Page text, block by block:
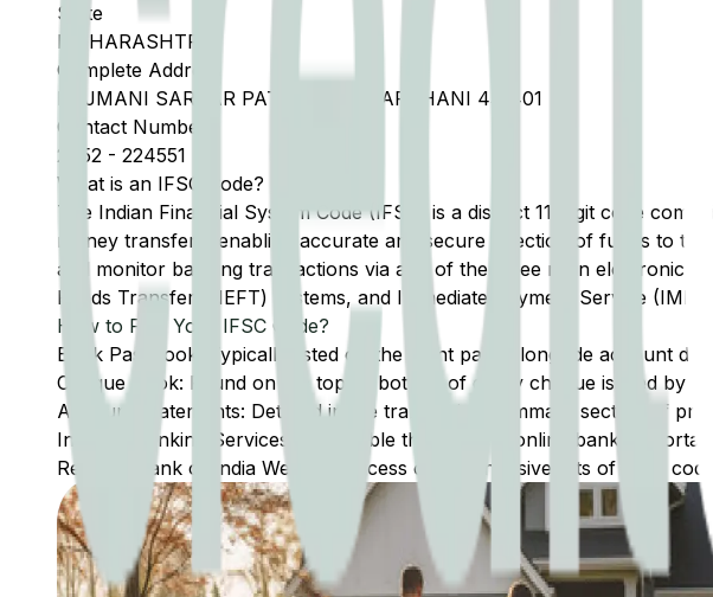
State
MAHARASHTRA
Complete Address
RAJMANI SARDAR PATEL ROAD PARBHANI 431401
Contact Number
2452 - 224551
What is an IFSC Code?
The Indian Financial System Code (IFSC) is a distinct 11-digit code
money transfers, enabling accurate and secure direction of funds to
and monitor banking transactions via any of the three main electronic
Funds Transfer (NEFT) systems, and Immediate Payment Service
How to Find Your IFSC Code?
Bank Passbook: Typically listed on the front page alongside account
Cheque Book: Found on the top or bottom of every cheque issued by
Account Statements: Detailed in the transaction summary section of
Internet Banking Services: Accessible through the online banking portal,
Reserve Bank of India Website: Access comprehensive lists of IFSC